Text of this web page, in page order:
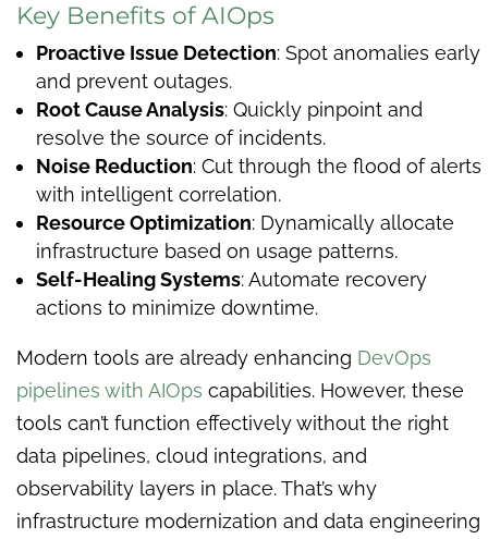
Key Benefits of AIOps
Proactive Issue Detection: Spot anomalies early
and prevent outages.
Root Cause Analysis: Quickly pinpoint and
resolve the source of incidents.
Noise Reduction: Cut through the flood of alerts
with intelligent correlation.
Resource Optimization: Dynamically allocate
infrastructure based on usage patterns.
Self-Healing Systems: Automate recovery
actions to minimize downtime.
Modern tools are already enhancing DevOps
pipelines with AIOps capabilities. However, these
tools can’t function effectively without the right
data pipelines, cloud integrations, and
observability layers in place. That’s why
infrastructure modernization and data engineering